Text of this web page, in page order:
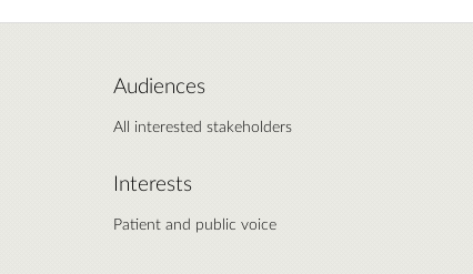
Audiences
All interested stakeholders
Interests
Patient and public voice